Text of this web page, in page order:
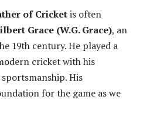
of Cricketis often
Grace (W.G. Grace), an
19th century. He played a
cricket with his
His
for the game as we